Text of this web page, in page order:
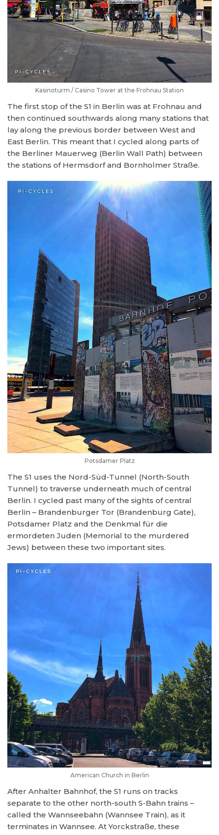
Kasinoturm / Casino Tower at the Frohnau Station
The first stop of the S1 in Berlin was at Frohnau and
then continued southwards along many stations that
lay along the previous border between West and
East Berlin. This meant that I cycled along parts of
the Berliner Mauerweg (Berlin Wall Path) between
the stations of Hermsdorf and Bornholmer Straße.
Potsdamer Platz
The S1 uses the Nord-Süd-Tunnel (North-South
Tunnel) to traverse underneath much of central
Berlin. I cycled past many of the sights of central
Berlin – Brandenburger Tor (Brandenburg Gate),
Potsdamer Platz and the Denkmal für die
ermordeten Juden (Memorial to the murdered
Jews) between these two important sites.
American Church in Berlin
After Anhalter Bahnhof, the S1 runs on tracks
separate to the other north-south S-Bahn trains –
called the Wannseebahn (Wannsee Train), as it
terminates in Wannsee. At Yorckstraße, these